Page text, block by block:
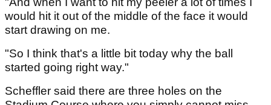
would hit it out of the middle of the face it would
start drawing on me.
"So I think that's a little bit today why the ball
started going right way."
Scheffler said there are three holes on the